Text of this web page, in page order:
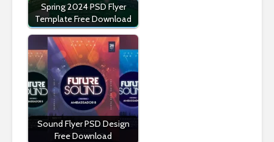
Spring 2024 PSD Flyer
Template Free Download
Sound Flyer PSD Design
Free Download